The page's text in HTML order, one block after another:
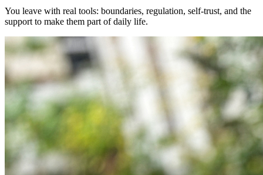
You leave with real tools: boundaries, regulation, self-trust, and the
support to make them part of daily life.